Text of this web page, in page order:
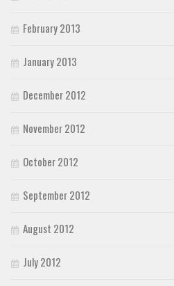
February 2013
January 2013
December 2012
November 2012
October 2012
September 2012
August 2012
July 2012